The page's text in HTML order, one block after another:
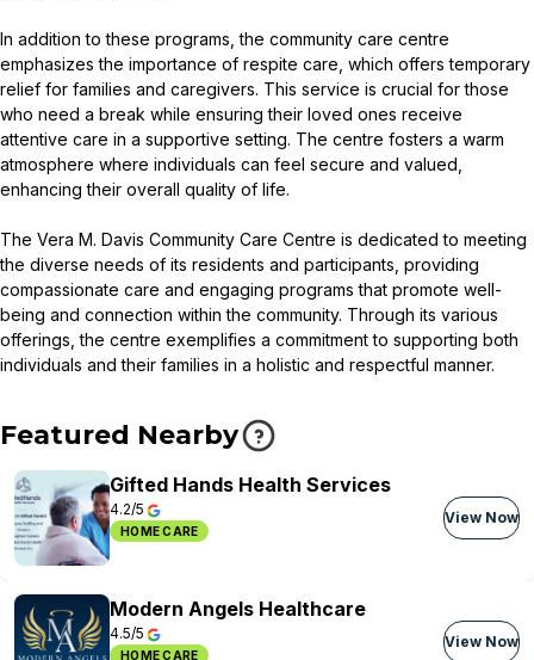
In addition to these programs, the community care centre
emphasizes the importance of respite care, which offers temporary
relief for families and caregivers. This service is crucial for those
who need a break while ensuring their loved ones receive
attentive care in a supportive setting. The centre fosters a warm
atmosphere where individuals can feel secure and valued,
enhancing their overall quality of life.
The Vera M. Davis Community Care Centre is dedicated to meeting
the diverse needs of its residents and participants, providing
compassionate care and engaging programs that promote well-
being and connection within the community. Through its various
offerings, the centre exemplifies a commitment to supporting both
individuals and their families in a holistic and respectful manner.
Featured Nearby
Gifted Hands Health Services
4.2/5
HOME CARE
View Now
Modern Angels Healthcare
4.5/5
HOME CARE
View Now